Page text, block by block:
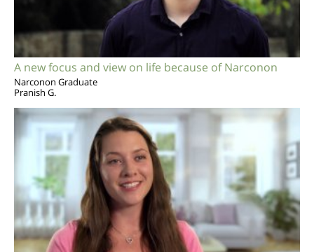
A new focus and view on life because of Narconon
Narconon Graduate
Pranish G.